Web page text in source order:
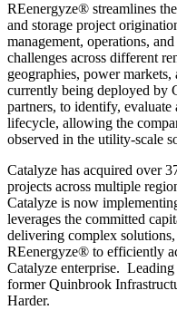
REenergyze® streamlines
and storage project
management, operations,
challenges across different
geographies, power
currently being deployed by
partners, to identify,
lifecycle, allowing the
observed in the utility-scale
Catalyze has acquired over
projects across multiple
Catalyze is now
leverages the committed
delivering complex
REenergyze® to efficiently
Catalyze enterprise.
former Quinbrook
Harder.